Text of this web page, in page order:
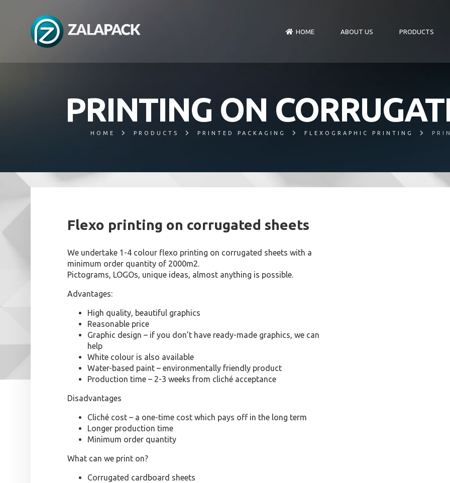
HOME ABOUT US PRODUCTS
PRINTING ON
HOME PRODUCTS PRINTED PACKAGING FLEXOGRAPHIC PRINTING
Flexo printing on corrugated sheets
We undertake 1-4 colour flexo printing on corrugated sheets with a
minimum order quantity of 2000m2.
Pictograms, LOGOs, unique ideas, almost anything is possible.
Advantages:
High quality, beautiful graphics
Reasonable price
Graphic design – if you don’t have ready-made graphics, we can
help
White colour is also available
Water-based paint – environmentally friendly product
Production time – 2-3 weeks from cliché acceptance
Disadvantages
Cliché cost – a one-time cost which pays off in the long term
Longer production time
Minimum order quantity
What can we print on?
Corrugated cardboard sheets